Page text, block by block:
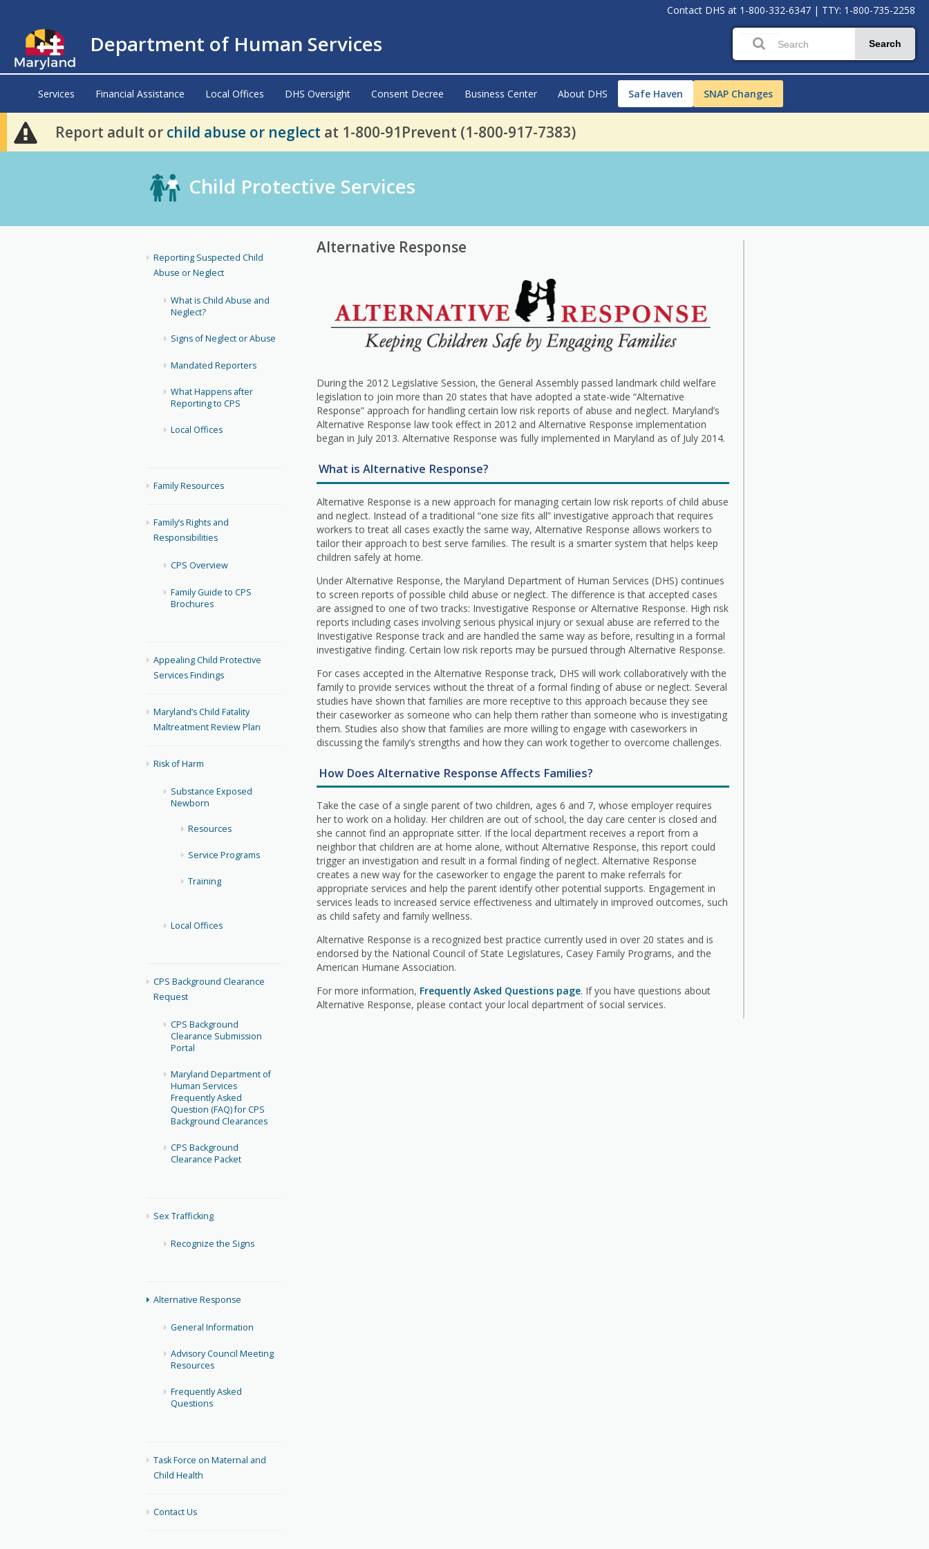
Contact DHS at 1-800-332-6347 | TTY: 1-800-735-2258
Department of Human Services Search
Services Financial Assistance Local Offices DHS Oversight Consent Decree Business Center About DHS Safe Haven SNAP Changes
Report adult or child abuse or neglect at 1-800-91Prevent (1-800-917-7383)
Child Protective Services
Reporting Suspected Child
Abuse or Neglect
What is Child Abuse and
Neglect?
Signs of Neglect or Abuse
Mandated Reporters
What Happens after
Reporting to CPS
Local Offices
Family Resources
Family’s Rights and
Responsibilities
CPS Overview
Family Guide to CPS
Brochures
Appealing Child Protective
Services Findings
Maryland’s Child Fatality
Maltreatment Review Plan
Risk of Harm
Substance Exposed
Newborn
Resources
Service Programs
Training
Local Offices
CPS Background Clearance
Request
CPS Background
Clearance Submission
Portal
Maryland Department of
Human Services
Frequently Asked
Question (FAQ) for CPS
Background Clearances
CPS Background
Clearance Packet
Sex Trafficking
Recognize the Signs
Alternative Response
General Information
Advisory Council Meeting
Resources
Frequently Asked
Questions
Task Force on Maternal and
Child Health
Contact Us
Alternative Response
During the 2012 Legislative Session, the General Assembly passed landmark child welfare
legislation to join more than 20 states that have adopted a state-wide “Alternative
Response” approach for handling certain low risk reports of abuse and neglect. Maryland’s
Alternative Response law took effect in 2012 and Alternative Response implementation
began in July 2013. Alternative Response was fully implemented in Maryland as of July 2014.
What is Alternative Response?
Alternative Response is a new approach for managing certain low risk reports of child abuse
and neglect. Instead of a traditional “one size fits all” investigative approach that requires
workers to treat all cases exactly the same way, Alternative Response allows workers to
tailor their approach to best serve families. The result is a smarter system that helps keep
children safely at home.
Under Alternative Response, the Maryland Department of Human Services (DHS) continues
to screen reports of possible child abuse or neglect. The difference is that accepted cases
are assigned to one of two tracks: Investigative Response or Alternative Response. High risk
reports including cases involving serious physical injury or sexual abuse are referred to the
Investigative Response track and are handled the same way as before, resulting in a formal
investigative finding. Certain low risk reports may be pursued through Alternative Response.
For cases accepted in the Alternative Response track, DHS will work collaboratively with the
family to provide services without the threat of a formal finding of abuse or neglect. Several
studies have shown that families are more receptive to this approach because they see
their caseworker as someone who can help them rather than someone who is investigating
them. Studies also show that families are more willing to engage with caseworkers in
discussing the family’s strengths and how they can work together to overcome challenges.
How Does Alternative Response Affects Families?
Take the case of a single parent of two children, ages 6 and 7, whose employer requires
her to work on a holiday. Her children are out of school, the day care center is closed and
she cannot find an appropriate sitter. If the local department receives a report from a
neighbor that children are at home alone, without Alternative Response, this report could
trigger an investigation and result in a formal finding of neglect. Alternative Response
creates a new way for the caseworker to engage the parent to make referrals for
appropriate services and help the parent identify other potential supports. Engagement in
services leads to increased service effectiveness and ultimately in improved outcomes, such
as child safety and family wellness.
Alternative Response is a recognized best practice currently used in over 20 states and is
endorsed by the National Council of State Legislatures, Casey Family Programs, and the
American Humane Association.
For more information, Frequently Asked Questions page. If you have questions about
Alternative Response, please contact your local department of social services.